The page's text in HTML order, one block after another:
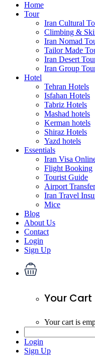
Home
Tour
Iran Cultural
Climbing &
Iran Nomad
Tailor Made
Iran Desert
Iran Group
Hotel
Tehran Hotels
Isfahan Hotels
Tabriz Hotels
Mashad hotels
Kerman hotels
Shiraz Hotels
Yazd hotels
Essentials
Iran Visa
Flight Booking
Tourist Guide
Airport Transfer
Iran Travel
Mice
Blog
About Us
Contact
Login
Sign Up
Your Cart
Your cart is
Login
Sign Up